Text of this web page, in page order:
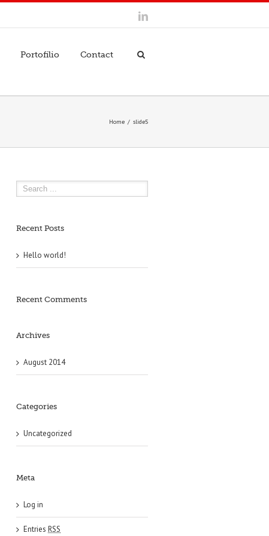
Portofilio Contact
Home slide5
Recent Posts
Hello world!
Recent Comments
Archives
August 2014
Categories
Uncategorized
Meta
Log in
Entries RSS